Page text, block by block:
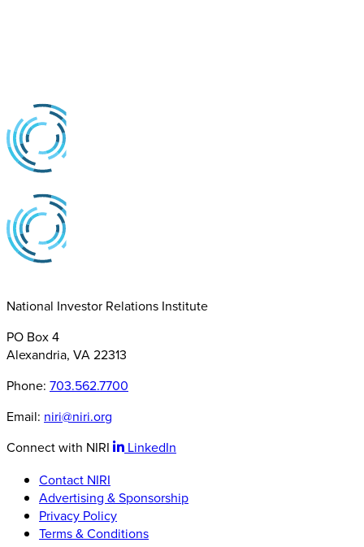
National Investor Relations Institute
PO Box 4
Alexandria, VA 22313
Phone: 703.562.7700
Email: niri@niri.org
Connect with NIRI
LinkedIn
Contact NIRI
Advertising & Sponsorship
Privacy Policy
Terms & Conditions